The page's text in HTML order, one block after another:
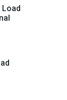
Load